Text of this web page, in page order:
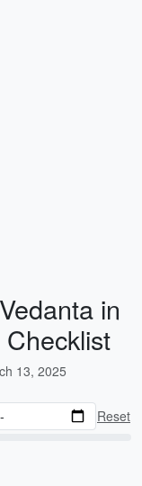
in
13, 2025
Reset